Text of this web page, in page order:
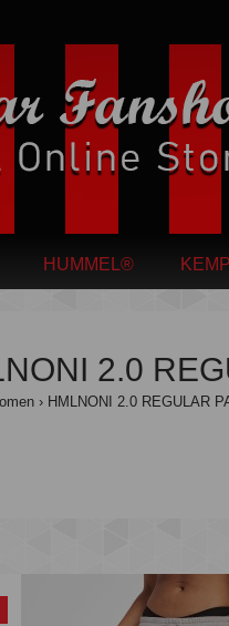
HUMMEL®
2.0
HMLNONI 2.0 REGULAR